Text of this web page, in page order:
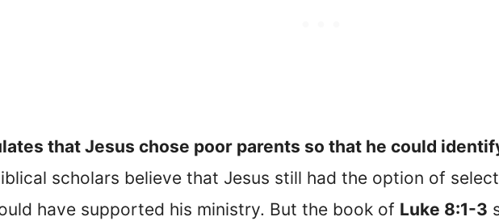
that Jesus chose poor parents so that he could
scholars believe that Jesus still had the option of
have supported his ministry. But the book of Luke 8:1-3